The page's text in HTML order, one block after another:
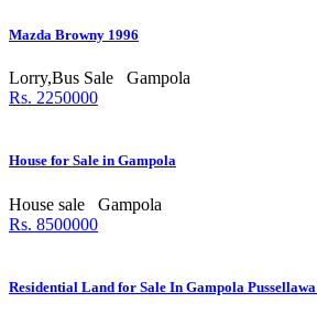
Mazda Browny 1996
Lorry,Bus Sale
Gampola
Rs. 2250000
House for Sale in Gampola
House sale
Gampola
Rs. 8500000
Residential Land for Sale In Gampola